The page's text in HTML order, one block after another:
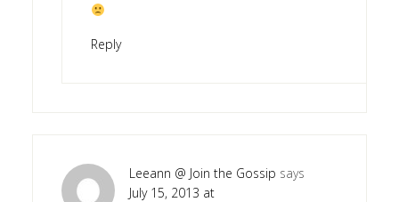
Reply
Leeann @ Join the Gossip says
July 15, 2013 at